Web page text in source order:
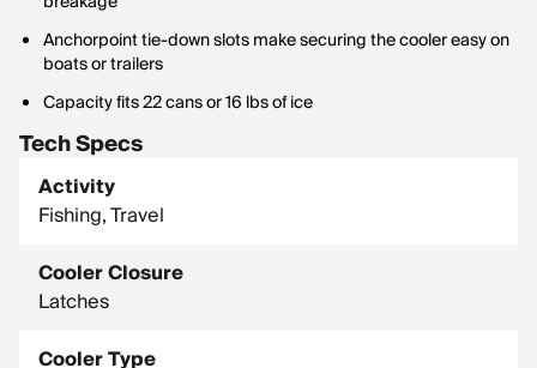
Anchorpoint tie-down slots make securing the cooler easy on
boats or trailers
Capacity fits 22 cans or 16 lbs of ice
Tech Specs
Activity
Fishing, Travel
Cooler Closure
Latches
Cooler Type